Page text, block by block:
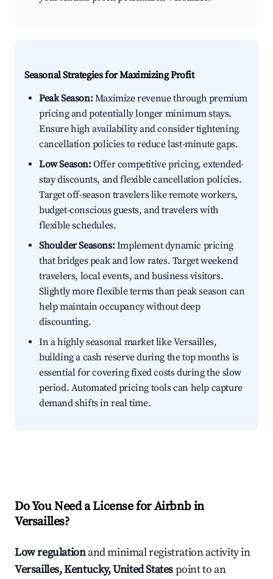
Seasonal Strategies for Maximizing Profit
Peak Season:Maximize revenue through premium
pricing and potentially longer minimum stays.
Ensure high availability and consider tightening
cancellation policies to reduce last-minute gaps.
Low Season:Offer competitive pricing, extended-
stay discounts, and flexible cancellation policies.
Target off-season travelers like remote workers,
budget-conscious guests, and travelers with
flexible schedules.
Shoulder Seasons:Implement dynamic pricing
that bridges peak and low rates. Target weekend
travelers, local events, and business visitors.
Slightly more flexible terms than peak season can
help maintain occupancy without deep
discounting.
In a highly seasonal market like Versailles,
building a cash reserve during the top months is
essential for covering fixed costs during the slow
period. Automated pricing tools can help capture
demand shifts in real time.
Do You Need a License for Airbnb in
Versailles?
Low regulationand minimal registration activity in
Versailles, Kentucky, United Statespoint to an